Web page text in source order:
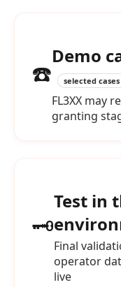
☎️
Demo
selected
FL3XX may
granting
🗝️
Test in
Final
operator
live